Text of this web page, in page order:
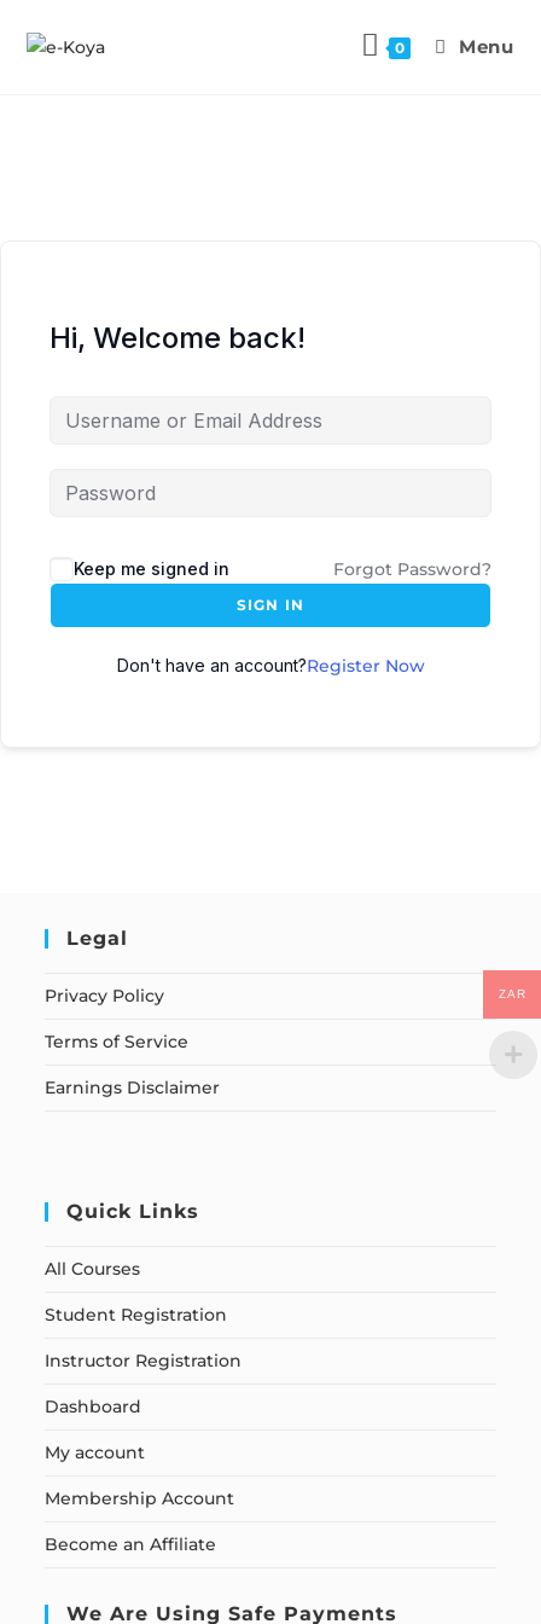
0 Menu
Hi, Welcome back!
Keep me signed in Forgot Password?
SIGN IN
Don't have an account?Register Now
Legal
Privacy Policy
Terms of Service
Earnings Disclaimer
Quick Links
All Courses
Student Registration
Instructor Registration
Dashboard
My account
Membership Account
Become an Affiliate
We Are Using Safe Payments
ZAR